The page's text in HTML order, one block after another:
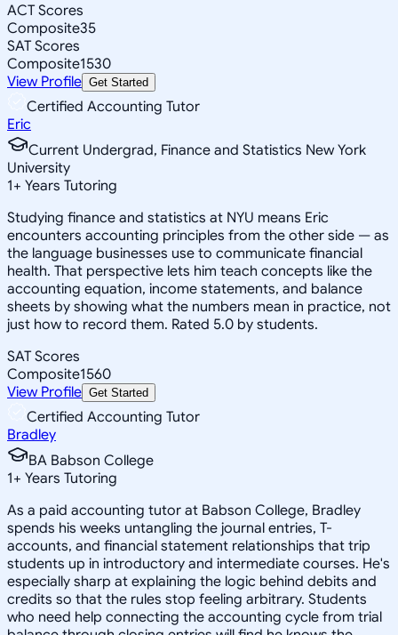
ACT Scores
Composite35
SAT Scores
Composite1530
View Profile Get Started
Certified Accounting Tutor
Eric
Current Undergrad, Finance and Statistics New York
University
1+ Years Tutoring
Studying finance and statistics at NYU means Eric
encounters accounting principles from the other side — as
the language businesses use to communicate financial
health. That perspective lets him teach concepts like the
accounting equation, income statements, and balance
sheets by showing what the numbers mean in practice, not
just how to record them. Rated 5.0 by students.
SAT Scores
Composite1560
View Profile Get Started
Certified Accounting Tutor
Bradley
BA Babson College
1+ Years Tutoring
As a paid accounting tutor at Babson College, Bradley
spends his weeks untangling the journal entries, T-
accounts, and financial statement relationships that trip
students up in introductory and intermediate courses. He's
especially sharp at explaining the logic behind debits and
credits so that the rules stop feeling arbitrary. Students
who need help connecting the accounting cycle from trial